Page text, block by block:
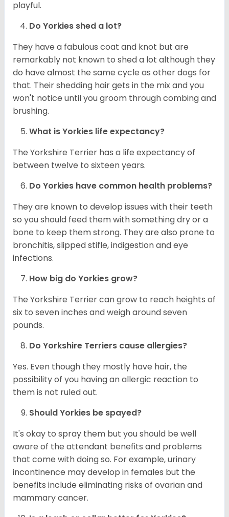
playful.
Do Yorkies shed a lot?
They have a fabulous coat and knot but are
remarkably not known to shed a lot although they
do have almost the same cycle as other dogs for
that. Their shedding hair gets in the mix and you
won't notice until you groom through combing and
brushing.
What isYorkies life expectancy?
The Yorkshire Terrier has a life expectancy of
between twelve to sixteen years.
Do Yorkies have common health problems?
They are known to develop issues with their teeth
so you should feed them with something dry or a
bone to keep them strong. They are also prone to
bronchitis, slipped stifle, indigestion and eye
infections.
How big do Yorkies grow?
The Yorkshire Terrier can grow to reach heights of
six to seven inches and weigh around seven
pounds.
Do Yorkshire Terriers cause allergies?
Yes. Even though they mostly have hair, the
possibility of you having an allergic reaction to
them is not ruled out.
ShouldYorkies be spayed?
It's okay to spray them but you should be well
aware of the attendant benefits and problems
that come with doing so. For example, urinary
incontinence may develop in females but the
benefits include eliminating risks of ovarian and
mammary cancer.